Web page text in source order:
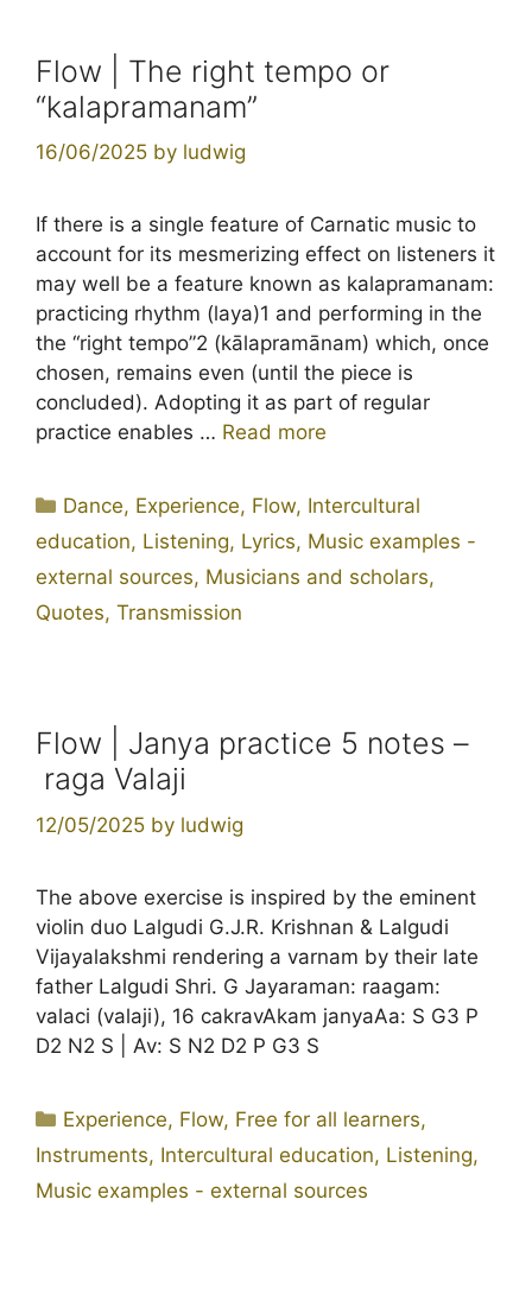
Flow | The right tempo or
“kalapramanam”
16/06/2025 by ludwig
If there is a single feature of Carnatic music to
account for its mesmerizing effect on listeners it
may well be a feature known as kalapramanam:
practicing rhythm (laya)1 and performing in the
the “right tempo”2 (kālapramānam) which, once
chosen, remains even (until the piece is
concluded). Adopting it as part of regular
practice enables … Read more
Categories
Dance, Experience, Flow, Intercultural
education, Listening, Lyrics, Music examples -
external sources, Musicians and scholars,
Quotes, Transmission
Flow | Janya practice 5 notes –
raga Valaji
12/05/2025 by ludwig
The above exercise is inspired by the eminent
violin duo Lalgudi G.J.R. Krishnan & Lalgudi
Vijayalakshmi rendering a varnam by their late
father Lalgudi Shri. G Jayaraman: raagam:
valaci (valaji), 16 cakravAkam janyaAa: S G3 P
D2 N2 S | Av: S N2 D2 P G3 S
Categories
Experience, Flow, Free for all learners,
Instruments, Intercultural education, Listening,
Music examples - external sources